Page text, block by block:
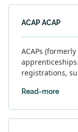
ACAP ACAP
ACAPs
registrations,
Read-more